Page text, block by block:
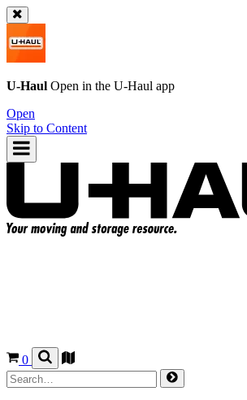
U-Haul Open in the U-Haul app
Open
Skip to Content
0